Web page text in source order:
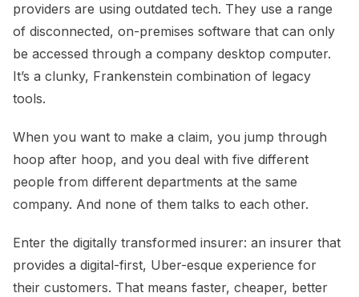
providers are using outdated tech. They use a range
of disconnected, on-premises software that can only
be accessed through a company desktop computer.
It’s a clunky, Frankenstein combination of legacy
tools.
When you want to make a claim, you jump through
hoop after hoop, and you deal with five different
people from different departments at the same
company. And none of them talks to each other.
Enter the digitally transformed insurer: an insurer that
provides a digital-first, Uber-esque experience for
their customers. That means faster, cheaper, better